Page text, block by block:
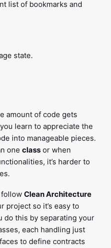
list of bookmarks and
state.
amount of code gets
learn to appreciate the
into manageable pieces.
one class or when
it’s harder to
follow Clean Architecture
project so it’s easy to
do this by separating your
each handling just
to define contracts